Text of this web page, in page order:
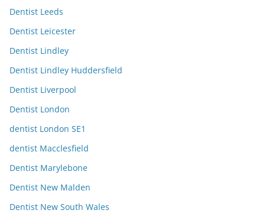
Dentist Leeds
Dentist Leicester
Dentist Lindley
Dentist Lindley Huddersfield
Dentist Liverpool
Dentist London
dentist London SE1
dentist Macclesfield
Dentist Marylebone
Dentist New Malden
Dentist New South Wales